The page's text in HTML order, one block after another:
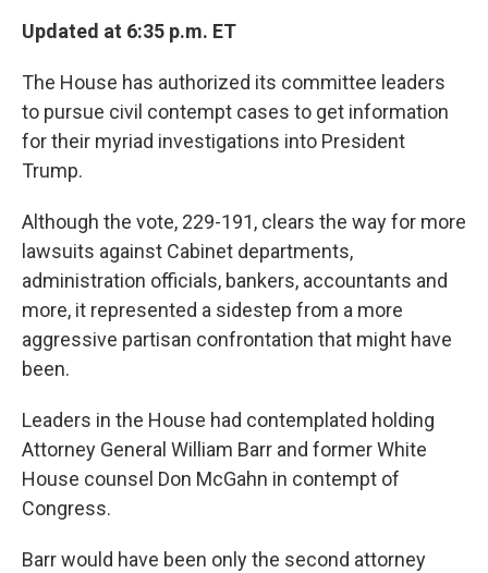
Updated at 6:35 p.m. ET
The House has authorized its committee leaders
to pursue civil contempt cases to get information
for their myriad investigations into President
Trump.
Although the vote, 229-191, clears the way for more
lawsuits against Cabinet departments,
administration officials, bankers, accountants and
more, it represented a sidestep from a more
aggressive partisan confrontation that might have
been.
Leaders in the House had contemplated holding
Attorney General William Barr and former White
House counsel Don McGahn in contempt of
Congress.
Barr would have been only the second attorney